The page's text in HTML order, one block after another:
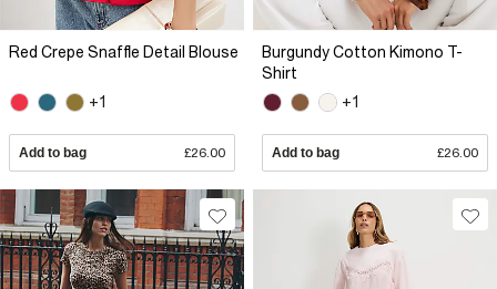
Red Crepe Snaffle Detail Blouse
+1
Add to bag £26.00
Burgundy Cotton Kimono T-
Shirt
+1
Add to bag £26.00